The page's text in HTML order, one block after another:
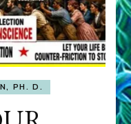
PH. D.